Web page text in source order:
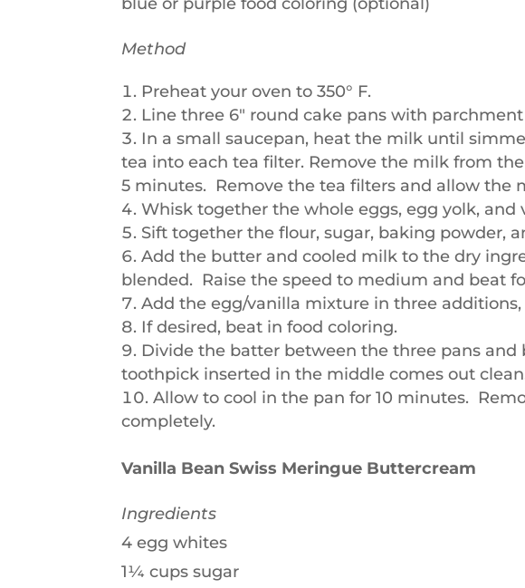
Method
Preheat your oven to 350° F.
Line three 6″ round cake pans with
In a small saucepan, heat the milk until
tea into each tea filter. Remove the milk from
5 minutes. Remove the tea filters and allow the
Whisk together the whole eggs, egg yolk, and
Sift together the flour, sugar, baking powder,
Add the butter and cooled milk to the dry
blended. Raise the speed to medium and beat
Add the egg/vanilla mixture in three
If desired, beat in food coloring.
Divide the batter between the three pans
toothpick inserted in the middle comes out
Allow to cool in the pan for 10 minutes.
completely.
Vanilla Bean Swiss Meringue Buttercream
Ingredients
4 egg whites
1¼ cups sugar